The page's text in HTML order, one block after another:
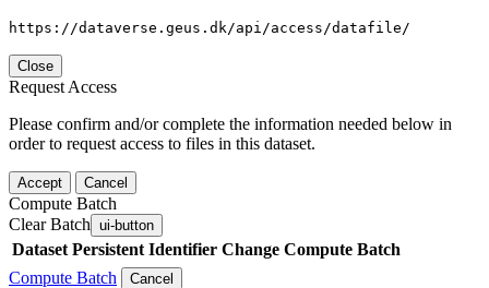
https://dataverse.geus.dk/api/access/datafile/
Close
Request Access
Please confirm and/or complete the information needed below in
order to request access to files in this dataset.
Accept Cancel
Compute Batch
Clear Batch ui-button
Dataset Persistent Identifier Change Compute Batch
Compute Batch
Cancel